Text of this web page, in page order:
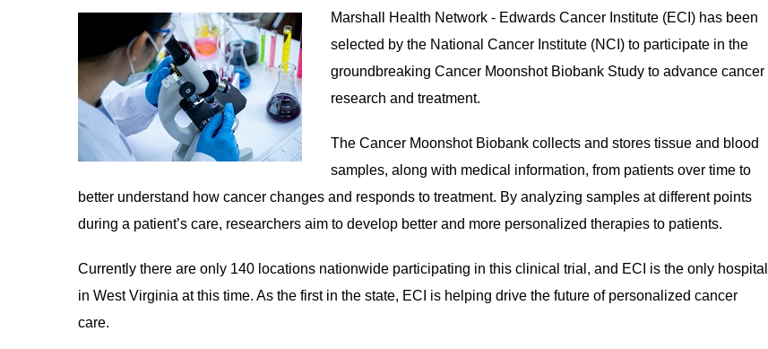
Marshall Health Network - Edwards Cancer Institute (ECI) has been
selected by the National Cancer Institute (NCI) to participate in the
groundbreaking Cancer Moonshot Biobank Study to advance cancer
research and treatment.
The Cancer Moonshot Biobank collects and stores tissue and blood
samples, along with medical information, from patients over time to
better understand how cancer changes and responds to treatment. By analyzing samples at different points
during a patient’s care, researchers aim to develop better and more personalized therapies to patients.
Currently there are only 140 locations nationwide participating in this clinical trial, and ECI is the only hospital
in West Virginia at this time. As the first in the state, ECI is helping drive the future of personalized cancer
care.